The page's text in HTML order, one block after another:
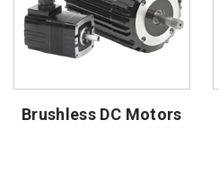
Brushless DC Motors